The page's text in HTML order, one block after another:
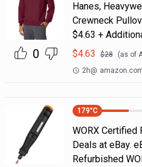
0
Hanes,
Crewneck
$4.63 +
$4.63 $28 (as of
2h@
179°C
WORX Certified
Deals at eBay.
Refurbished